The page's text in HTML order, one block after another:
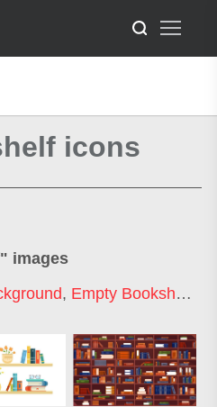
icons
" images
, Empty Bookshelf